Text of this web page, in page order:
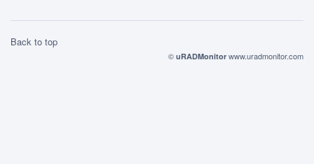
Back to top
© uRADMonitor www.uradmonitor.com